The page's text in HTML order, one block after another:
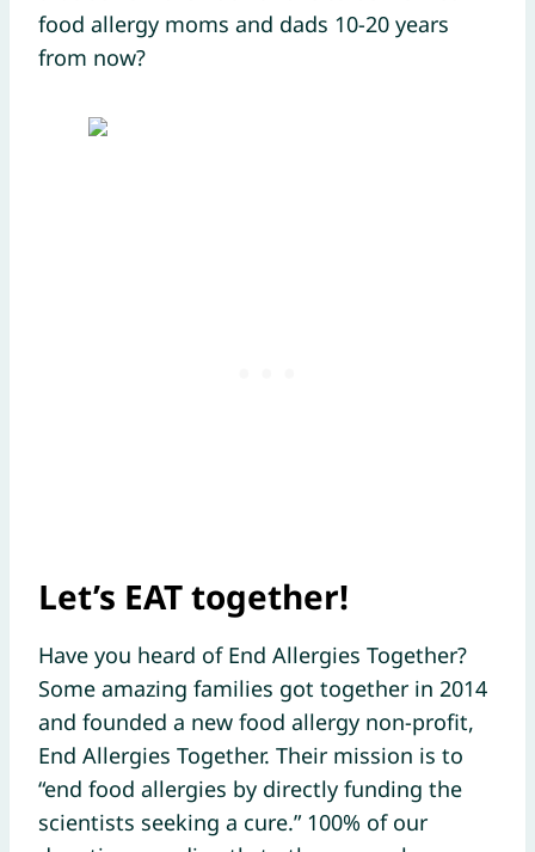
food allergy moms and dads 10-20 years
from now?
Let’s EAT together!
Have you heard of End Allergies Together?
Some amazing families got together in 2014
and founded a new food allergy non-profit,
End Allergies Together. Their mission is to
“end food allergies by directly funding the
scientists seeking a cure.” 100% of our